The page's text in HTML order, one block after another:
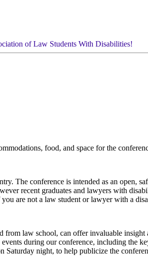
of Law Students With Disabilities!
food, and space for the
The conference is intended as an open,
recent graduates and lawyers with
are not a law student or lawyer with a
law school, can offer invaluable
during our conference, including the
night, to help publicize the